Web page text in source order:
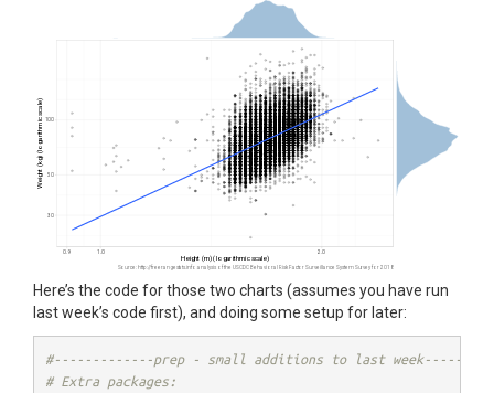
Here’s the code for those two charts (assumes you have run
last week’s code first), and doing some setup for later:
#-------------prep - small additions to last week--------
# Extra packages: